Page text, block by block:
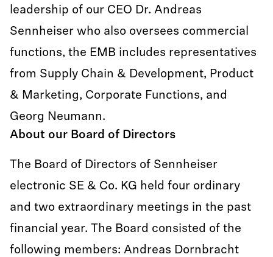
leadership of our CEO Dr. Andreas
Sennheiser who also oversees commercial
functions, the EMB includes representatives
from Supply Chain & Development, Product
& Marketing, Corporate Functions, and
Georg Neumann.
About our Board of Directors
The Board of Directors of Sennheiser
electronic SE & Co. KG held four ordinary
and two extraordinary meetings in the past
financial year. The Board consisted of the
following members: Andreas Dornbracht